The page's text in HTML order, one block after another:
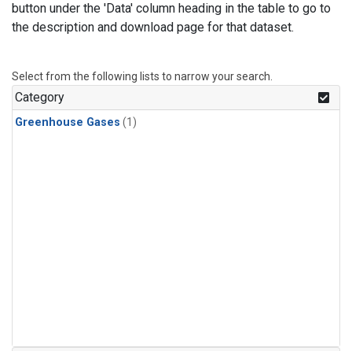
button under the 'Data' column heading in the table to go to
the description and download page for that dataset.
Select from the following lists to narrow your search.
Category
Greenhouse Gases (1)